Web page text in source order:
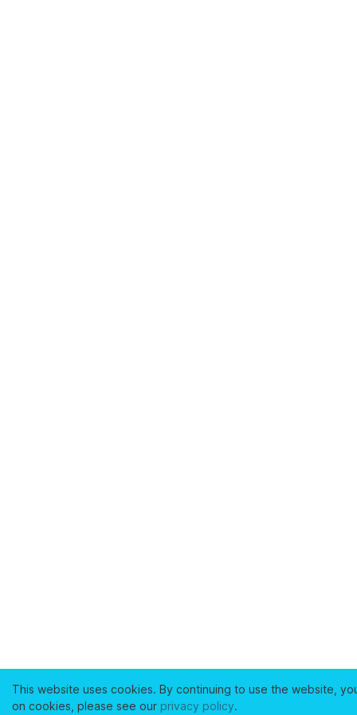
This website uses cookies. By continuing to use the website,
on cookies, please see our privacy policy.